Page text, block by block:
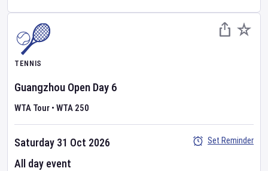
TENNIS
Guangzhou Open Day 6
WTA Tour • WTA 250
Saturday 31 Oct 2026
All day event
Set Reminder